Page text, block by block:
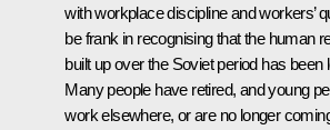
with workplace discipline and workers’
be frank in recognising that the human
built up over the Soviet period has
Many people have retired, and young
work elsewhere, or are no longer